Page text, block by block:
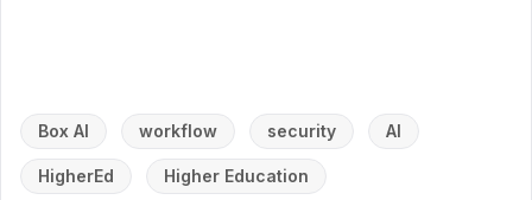
Box AI workflow security AI
HigherEd Higher Education